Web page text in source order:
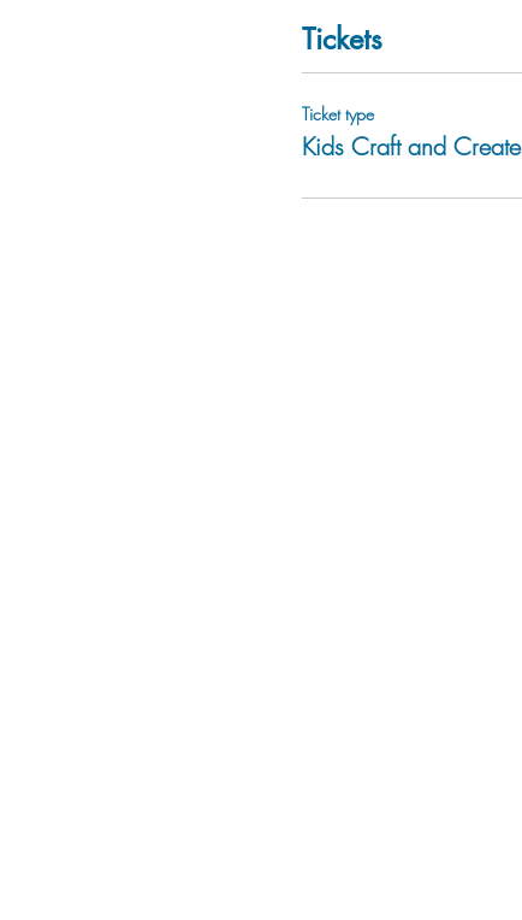
Tickets
Ticket type
Kids Craft and Create